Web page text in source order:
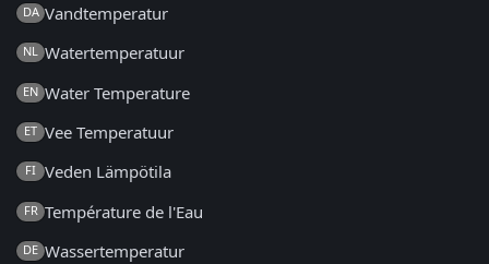
DA Vandtemperatur
NL Watertemperatuur
EN Water Temperature
ET Vee Temperatuur
FI Veden Lämpötila
FR Température de l'Eau
DE Wassertemperatur